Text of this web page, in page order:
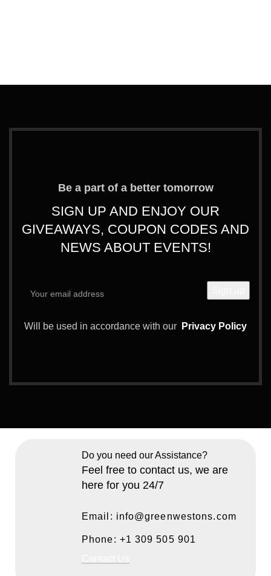
Be a part of a better tomorrow
SIGN UP AND ENJOY OUR
GIVEAWAYS, COUPON CODES AND
NEWS ABOUT EVENTS!
Will be used in accordance with our Privacy Policy
Do you need our Assistance?
Feel free to contact us, we are
here for you 24/7
Email: info@greenwestons.com
Phone: +1 309 505 901